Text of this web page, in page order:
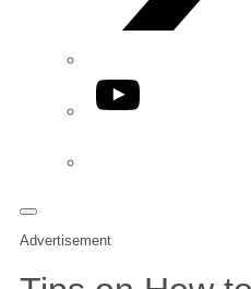
YouTube
Advertisement